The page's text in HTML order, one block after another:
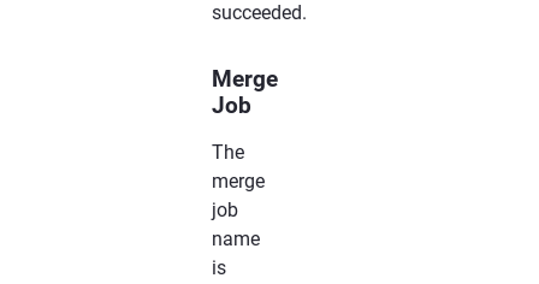
succeeded.
Merge
Job
The
merge
job
name
is